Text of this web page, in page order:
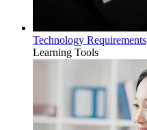
Technology Requirements
Learning Tools